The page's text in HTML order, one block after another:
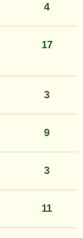
4
17
3
9
3
11